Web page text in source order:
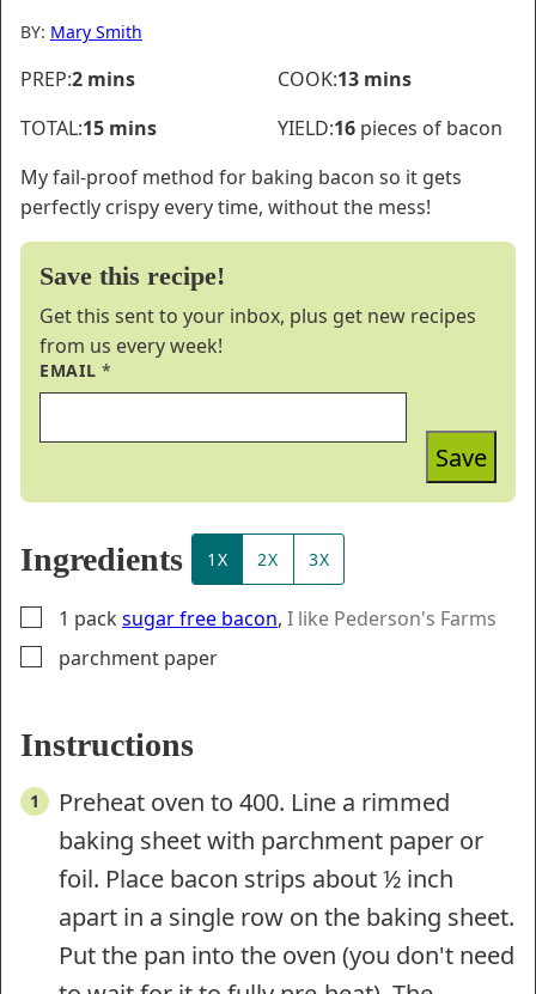
BY: Mary Smith
PREP:2minutes
mins COOK:13minutes
mins
TOTAL:15minutes
mins YIELD:16 pieces of bacon
My fail-proof method for baking bacon so it gets
perfectly crispy every time, without the mess!
Save this recipe!
Get this sent to your inbox, plus get new recipes
from us every week!
EMAIL*
Save
Ingredients 1X 2X 3X
▢
1 pack sugar free bacon, I like Pederson's Farms
▢
parchment paper
Instructions
Preheat oven to 400. Line a rimmed
baking sheet with parchment paper or
foil. Place bacon strips about ½ inch
apart in a single row on the baking sheet.
Put the pan into the oven (you don't need